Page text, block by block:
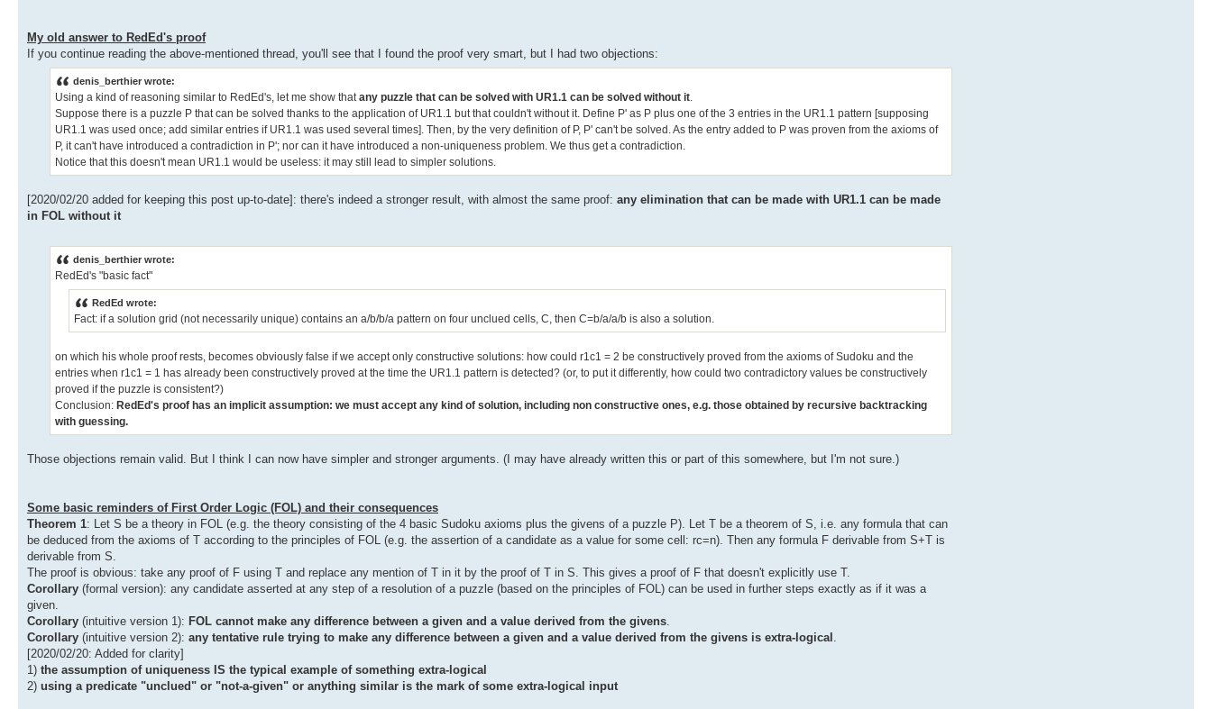
My old answer to RedEd's proof
If you continue reading the above-mentioned thread, you'll see that I found the proof very smart, but I had two objections:
denis_berthier wrote:
Using a kind of reasoning similar to RedEd's, let me show thatany puzzle that can be solved with UR1.1 can be solved without it.
Suppose there is a puzzle P that can be solved thanks to the application of UR1.1 but that couldn't without it. Define P' as P plus one of the 3 entries in the UR1.1 pattern [supposing
UR1.1 was used once; add similar entries if UR1.1 was used several times]. Then, by the very definition of P, P' can't be solved. As the entry added to P was proven from the axioms of
P, it can't have introduced a contradiction in P'; nor can it have introduced a non-uniqueness problem. We thus get a contradiction.
Notice that this doesn't mean UR1.1 would be useless: it may still lead to simpler solutions.
[2020/02/20 added for keeping this post up-to-date]: there's indeed a stronger result, with almost the same proof: any elimination that can be made with UR1.1 can be made
in FOL without it
denis_berthier wrote:
RedEd's "basic fact"
RedEd wrote:
Fact: if a solution grid (not necessarily unique) contains an a/b/b/a pattern on four unclued cells, C, then C=b/a/a/b is also a solution.
on which his whole proof rests, becomes obviously false if we accept only constructive solutions: how could r1c1 = 2 be constructively proved from the axioms of Sudoku and the
entries when r1c1 = 1 has already been constructively proved at the time the UR1.1 pattern is detected? (or, to put it differently, how could two contradictory values be constructively
proved if the puzzle is consistent?)
Conclusion: RedEd's proof has an implicit assumption: we must accept any kind of solution, including non constructive ones, e.g. those obtained by recursive backtracking
with guessing.
Those objections remain valid. But I think I can now have simpler and stronger arguments. (I may have already written this or part of this somewhere, but I'm not sure.)
Some basic reminders of First Order Logic (FOL) and their consequences
Theorem 1: Let S be a theory in FOL (e.g. the theory consisting of the 4 basic Sudoku axioms plus the givens of a puzzle P). Let T be a theorem of S, i.e. any formula that can
be deduced from the axioms of T according to the principles of FOL (e.g. the assertion of a candidate as a value for some cell: rc=n). Then any formula F derivable from S+T is
derivable from S.
The proof is obvious: take any proof of F using T and replace any mention of T in it by the proof of T in S. This gives a proof of F that doesn't explicitly use T.
Corollary (formal version): any candidate asserted at any step of a resolution of a puzzle (based on the principles of FOL) can be used in further steps exactly as if it was a
given.
Corollary (intuitive version 1): FOL cannot make any difference between a given and a value derived from the givens.
Corollary (intuitive version 2): any tentative rule trying to make any difference between a given and a value derived from the givens is extra-logical .
[2020/02/20: Added for clarity]
1) the assumption of uniqueness IS the typical example of something extra-logical
2) using a predicate "unclued" or "not-a-given" or anything similar is the mark of some extra-logical input